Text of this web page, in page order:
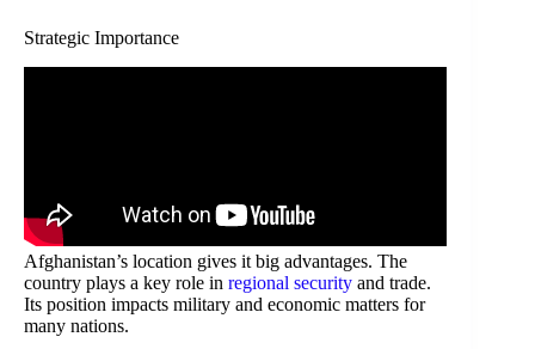
Strategic Importance
Afghanistan’s location gives it big advantages. The
country plays a key role in regional security and trade.
Its position impacts military and economic matters for
many nations.